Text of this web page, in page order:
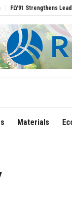
Leadership
Materials